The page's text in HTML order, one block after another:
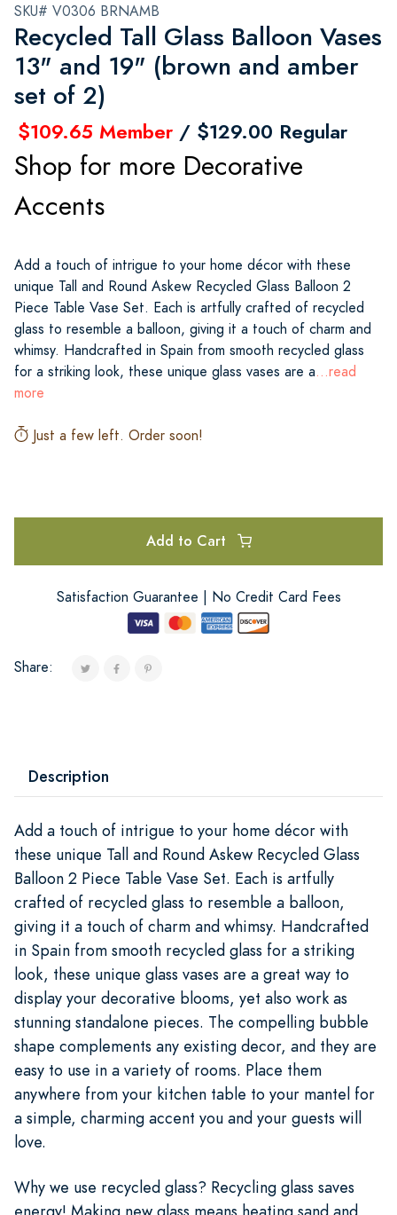
SKU# V0306 BRNAMB
Recycled Tall Glass Balloon Vases
13" and 19" (brown and amber
set of 2)
$109.65 Member / $129.00 Regular
Shop for more Decorative
Accents
Add a touch of intrigue to your home décor with these
unique Tall and Round Askew Recycled Glass Balloon 2
Piece Table Vase Set. Each is artfully crafted of recycled
glass to resemble a balloon, giving it a touch of charm and
whimsy. Handcrafted in Spain from smooth recycled glass
for a striking look, these unique glass vases are a...read
more
Just a few left. Order soon!
Add to Cart
Satisfaction Guarantee | No Credit Card Fees
Share:
Description
Add a touch of intrigue to your home décor with
these unique Tall and Round Askew Recycled Glass
Balloon 2 Piece Table Vase Set. Each is artfully
crafted of recycled glass to resemble a balloon,
giving it a touch of charm and whimsy. Handcrafted
in Spain from smooth recycled glass for a striking
look, these unique glass vases are a great way to
display your decorative blooms, yet also work as
stunning standalone pieces. The compelling bubble
shape complements any existing decor, and they are
easy to use in a variety of rooms. Place them
anywhere from your kitchen table to your mantel for
a simple, charming accent you and your guests will
love.
Why we use recycled glass? Recycling glass saves
energy! Making new glass means heating sand and